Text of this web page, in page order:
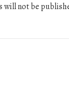
will not be